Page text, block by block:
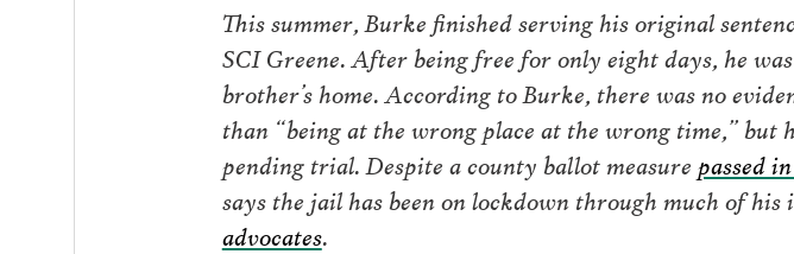
This summer, Burke finished serving his original
SCI Greene. After being free for only eight days, he
brother’s home. According to Burke, there was no
than “being at the wrong place at the wrong time,”
pending trial. Despite a county ballot measurepassed
says the jail has been on lockdown through much of
advocates.